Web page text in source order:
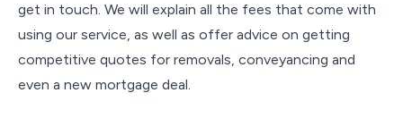
get in touch. We will explain all the fees that come with
using our service, as well as offer advice on getting
competitive quotes for removals, conveyancing and
even a new mortgage deal.